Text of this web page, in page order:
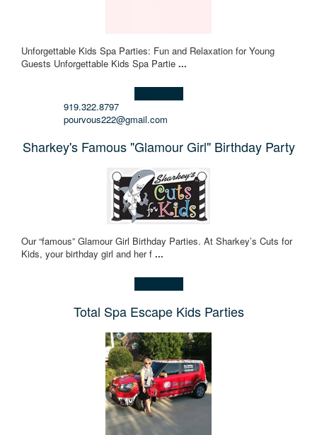
Unforgettable Kids Spa Parties: Fun and Relaxation for Young
Guests Unforgettable Kids Spa Partie ...
919.322.8797
pourvous222@gmail.com
Sharkey's Famous "Glamour Girl" Birthday Party
Our “famous” Glamour Girl Birthday Parties. At Sharkey’s Cuts for
Kids, your birthday girl and her f ...
Total Spa Escape Kids Parties